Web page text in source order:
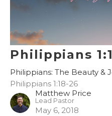
Philippians
Philippians: The Beauty &
Philippians 1:18-26
Matthew Price
Lead Pastor
May 6, 2018